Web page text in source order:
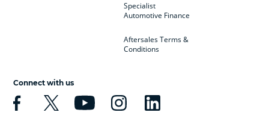
Specialist
Automotive Finance
Aftersales Terms &
Conditions
Connect with us